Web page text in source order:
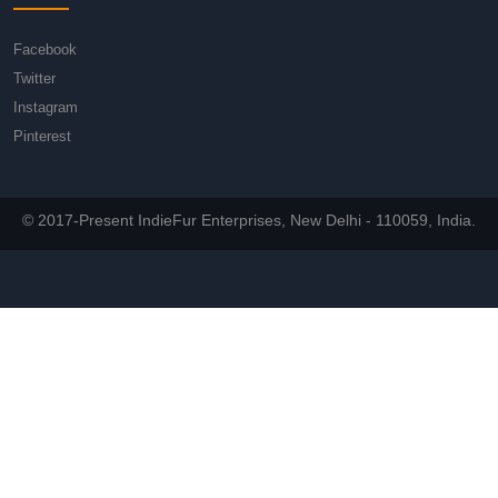
Facebook
Twitter
Instagram
Pinterest
© 2017-Present IndieFur Enterprises, New Delhi - 110059, India.